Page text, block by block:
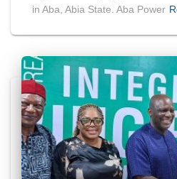
in Aba, Abia State. Aba Power